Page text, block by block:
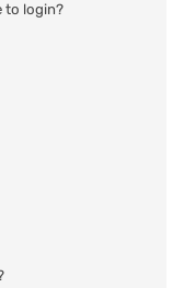
to login?